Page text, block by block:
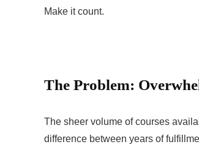
Make it count.
The Problem:
The sheer volume of courses
difference between years of